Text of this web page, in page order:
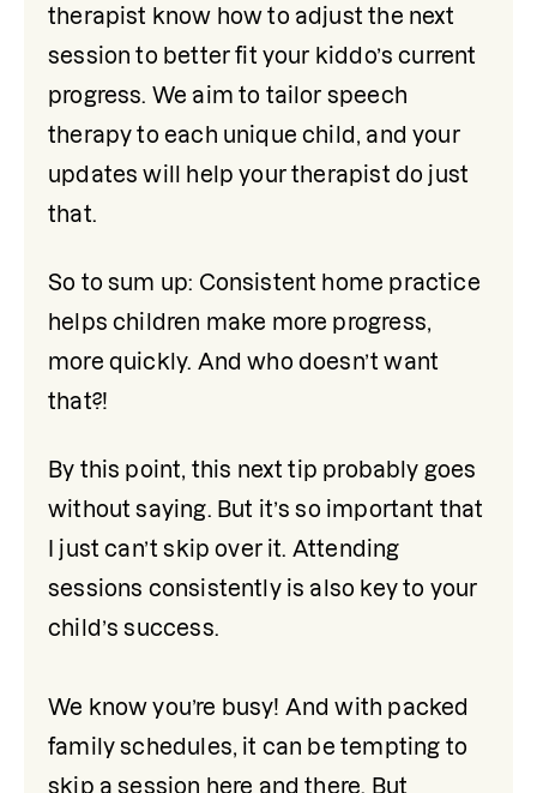
therapist know how to adjust the next
session to better fit your kiddo’s current
progress. We aim to tailor speech
therapy to each unique child, and your
updates will help your therapist do just
that.
So to sum up: Consistent home practice
helps children make more progress,
more quickly. And who doesn’t want
that?!
By this point, this next tip probably goes
without saying. But it’s so important that
I just can’t skip over it. Attending
sessions consistently is also key to your
child’s success.
We know you’re busy! And with packed
family schedules, it can be tempting to
skip a session here and there. But